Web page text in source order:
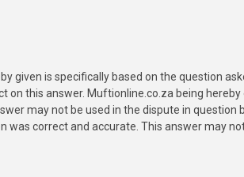
given is specifically based on the question
on this answer. Muftionline.co.za being
may not be used in the dispute in
was correct and accurate. This answer may